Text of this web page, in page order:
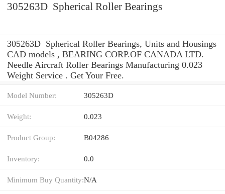
305263D Spherical Roller Bearings
305263D Spherical Roller Bearings, Units and Housings
CAD models , BEARING CORP.OF CANADA LTD.
Needle Aircraft Roller Bearings Manufacturing 0.023
Weight Service . Get Your Free.
Model Number: 305263D
Weight: 0.023
Product Group: B04286
Inventory: 0.0
Minimum Buy Quantity:N/A